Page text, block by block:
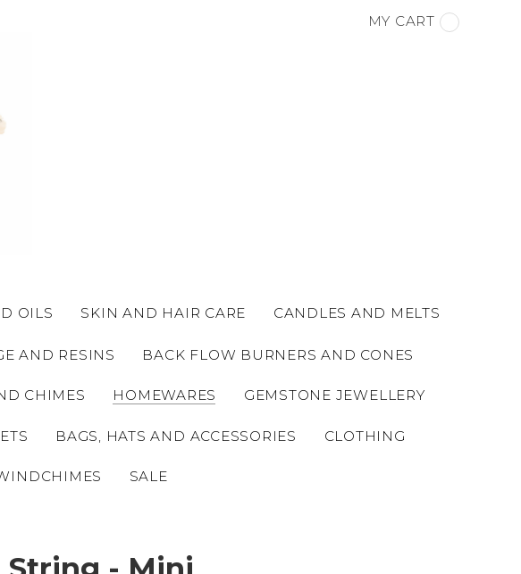
MY CART
OILS SKIN AND HAIR CARE CANDLES AND MELTS
AND RESINS BACK FLOW BURNERS AND CONES
CHIMES HOMEWARES GEMSTONE JEWELLERY
BAGS, HATS AND ACCESSORIES CLOTHING
SALE